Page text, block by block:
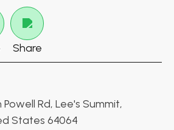
Share
Powell Rd, Lee's Summit,
States 64064